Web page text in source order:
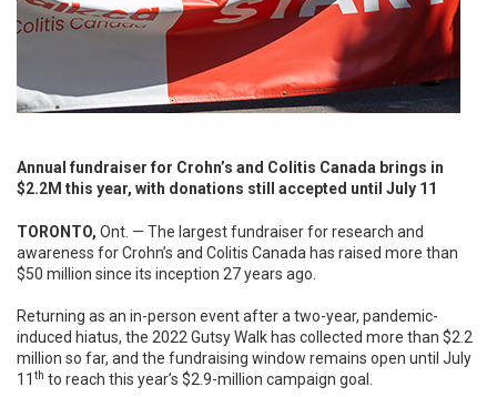
Annual fundraiser for Crohn’s and Colitis Canada brings in
$2.2M this year, with donations still accepted until July 11
TORONTO, Ont. — The largest fundraiser for research and
awareness for Crohn’s and Colitis Canada has raised more than
$50 million since its inception 27 years ago.
Returning as an in-person event after a two-year, pandemic-
induced hiatus, the 2022 Gutsy Walk has collected more than $2.2
million so far, and the fundraising window remains open until July
11 th to reach this year’s $2.9-million campaign goal.